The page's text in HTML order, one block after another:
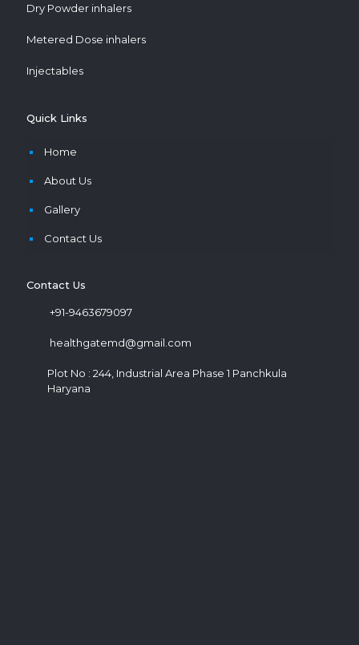
Dry Powder inhalers
Metered Dose inhalers
Injectables
Quick Links
Home
About Us
Gallery
Contact Us
Contact Us
+91-9463679097
healthgatemd@gmail.com
Plot No : 244, Industrial Area Phase 1 Panchkula
Haryana